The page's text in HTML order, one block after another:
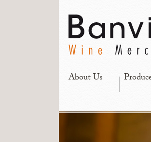
About Us